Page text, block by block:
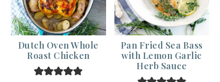
Dutch Oven Whole
Roast Chicken
Pan Fried Sea Bass
with Lemon Garlic
Herb Sauce